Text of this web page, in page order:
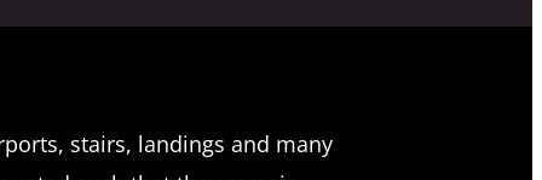
stairs, landings and many